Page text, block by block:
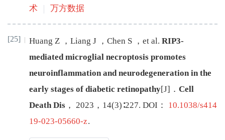
术 万方数据
[25] Huang Z ， Liang J ， Chen S ， et al. RIP3-
mediated microglial necroptosis promotes
neuroinflammation and neurodegeneration in the
early stages of diabetic retinopathy[J] ． Cell
Death Dis ， 2023 ， 14(3)∶227. DOI： 10.1038/s414
19-023-05660-z.